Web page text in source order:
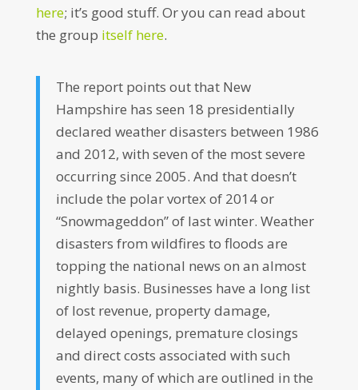
here; it’s good stuff. Or you can read about
the group itself here.
The report points out that New
Hampshire has seen 18 presidentially
declared weather disasters between 1986
and 2012, with seven of the most severe
occurring since 2005. And that doesn’t
include the polar vortex of 2014 or
“Snowmageddon” of last winter. Weather
disasters from wildfires to floods are
topping the national news on an almost
nightly basis. Businesses have a long list
of lost revenue, property damage,
delayed openings, premature closings
and direct costs associated with such
events, many of which are outlined in the